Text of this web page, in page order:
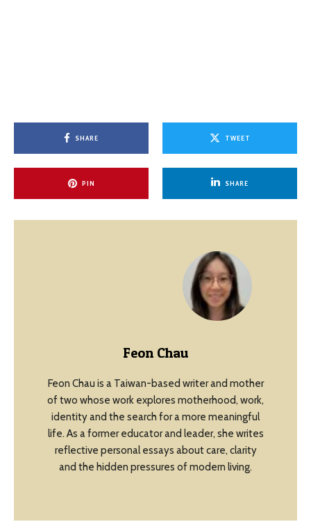
SHARE TWEET
PIN SHARE
Feon Chau
Feon Chau is a Taiwan-based writer and mother
of two whose work explores motherhood, work,
identity and the search for a more meaningful
life. As a former educator and leader, she writes
reflective personal essays about care, clarity
and the hidden pressures of modern living.